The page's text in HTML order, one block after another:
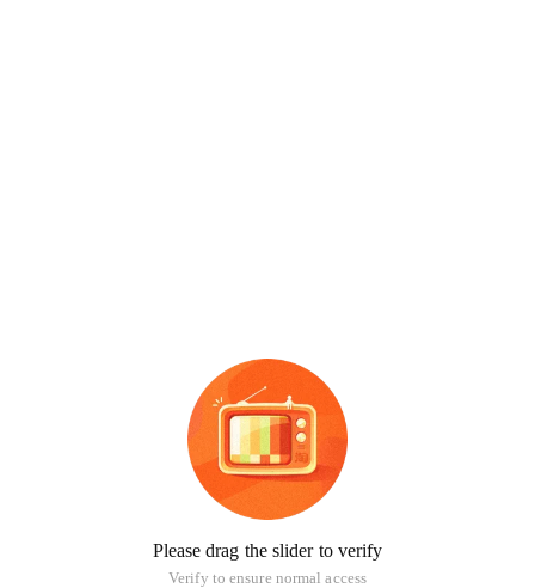
Please drag the slider to verify
Verify to ensure normal access